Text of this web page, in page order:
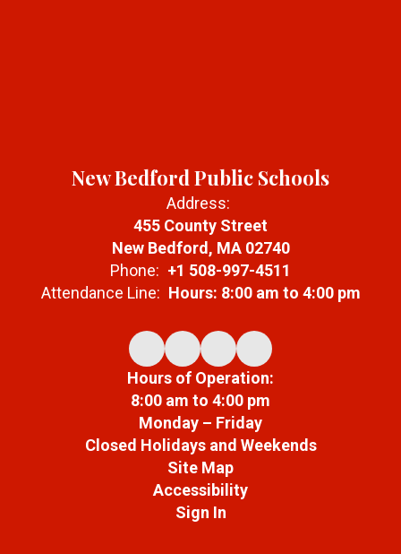
New Bedford Public Schools
Address:
455 County Street
New Bedford, MA 02740
Phone: +1 508-997-4511
Attendance Line: Hours: 8:00 am to 4:00 pm
Hours of Operation:
8:00 am to 4:00 pm
Monday – Friday
Closed Holidays and Weekends
Site Map
Accessibility
Sign In